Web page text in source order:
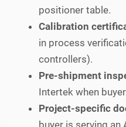
positioner table.
Calibration
in process
controllers).
Pre-shipment
Intertek when
Project-specific
buyer is serving an